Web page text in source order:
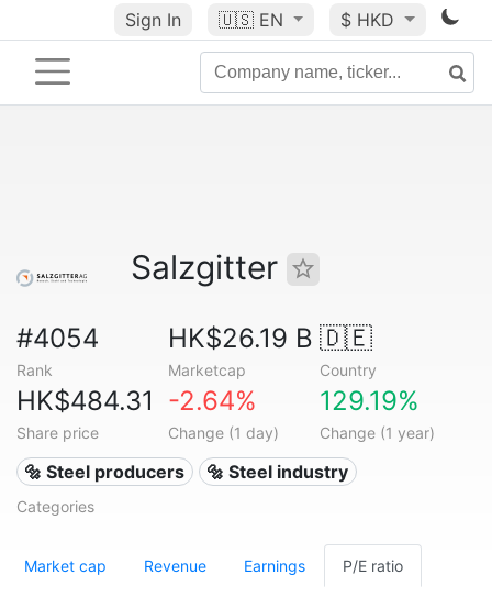
Sign In 🇺🇸 EN $ HKD
Salzgitter
#4054
Rank
HK$26.19 B
Marketcap
🇩🇪
Country
HK$484.31
Share price
-2.64%
Change (1 day)
129.19%
Change (1 year)
🔩 Steel producers 🔩 Steel industry
Categories
Market cap Revenue Earnings P/E ratio